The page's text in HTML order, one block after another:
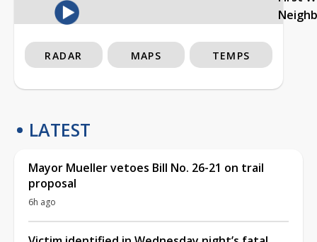
RADAR MAPS TEMPS
LATEST
Mayor Mueller vetoes Bill No. 26-21 on trail
proposal
6h ago